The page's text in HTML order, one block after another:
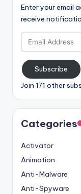
Enter your email
receive
Email
Address
Subscribe
Join 171 other
Categories
Activator
Animation
Anti-Malware
Anti-Spyware